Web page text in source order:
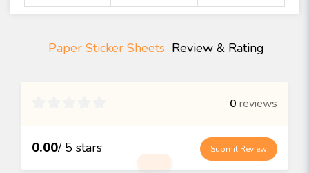
Paper Sticker Sheets Review & Rating
0 reviews
0.00/ 5 stars Submit Review